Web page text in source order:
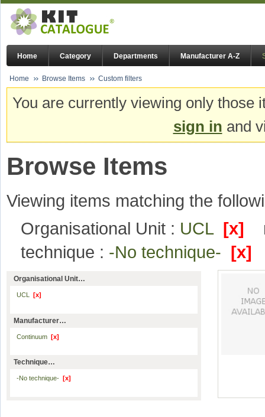
Home Category Departments Manufacturer A-Z
Home Browse Items Custom filters
You are currently viewing only
sign in and
Browse Items
Viewing items matching the
Organisational Unit : UCL [x]
technique : -No technique- [x]
Organisational Unit…
UCL [x]
Manufacturer…
Continuum [x]
Technique…
-No technique- [x]